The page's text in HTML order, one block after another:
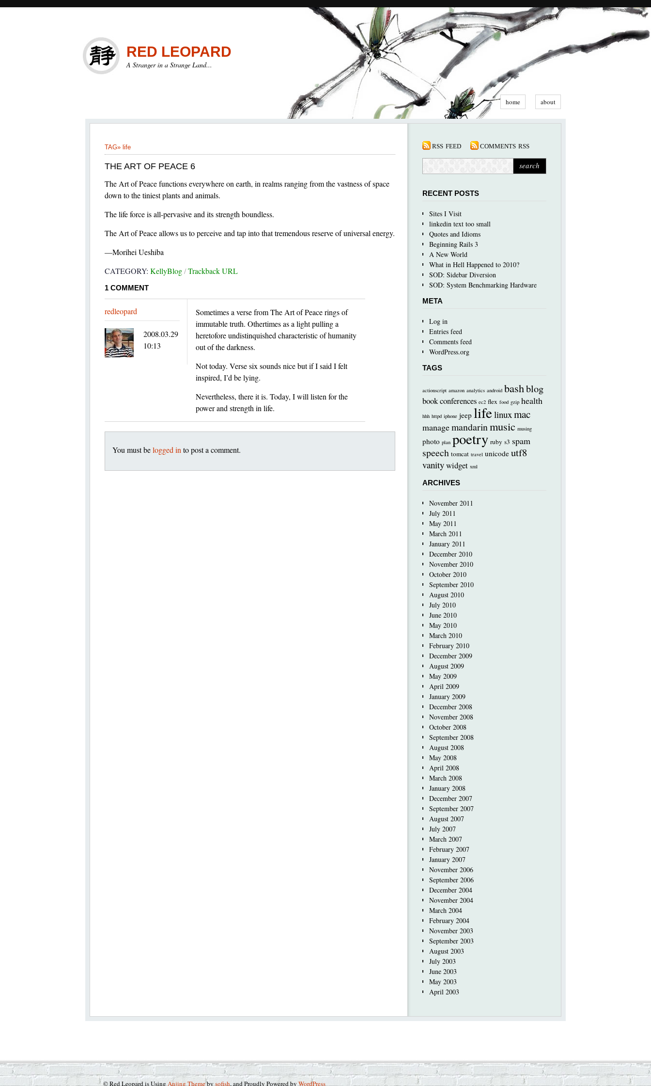
RED LEOPARD
A Stranger in a Strange Land...
home about
TAG» life
THE ART OF PEACE 6
The Art of Peace functions everywhere on earth, in realms ranging from the vastness of space
down to the tiniest plants and animals.
The life force is all-pervasive and its strength boundless.
The Art of Peace allows us to perceive and tap into that tremendous reserve of universal energy.
—Morihei Ueshiba
CATEGORY: KellyBlog/Trackback URL
1 COMMENT
Sometimes a verse from The Art of Peace rings of
immutable truth. Othertimes as a light pulling a
heretofore undistinquished characteristic of humanity
out of the darkness.
Not today. Verse six sounds nice but if I said I felt
inspired, I’d be lying.
Nevertheless, there it is. Today, I will listen for the
power and strength in life.
redleopard
2008.03.29
10:13
You must belogged in to post a comment.
rss feed comments rss
RECENT POSTS
Sites I Visit
linkedin text too small
Quotes and Idioms
Beginning Rails 3
A New World
What in Hell Happened to 2010?
SOD: Sidebar Diversion
SOD: System Benchmarking Hardware
META
Log in
Entries feed
Comments feed
WordPress.org
TAGS
actionscript amazon analytics android bashblog
bookconferences ec2 flex food gzip health
hhh httpd iphone jeep lifelinuxmac
managemandarinmusic musing
photo plan poetry ruby s3 spam
speech tomcat travel unicode utf8
vanitywidget xml
ARCHIVES
November 2011
July 2011
May 2011
March 2011
January 2011
December 2010
November 2010
October 2010
September 2010
August 2010
July 2010
June 2010
May 2010
March 2010
February 2010
December 2009
August 2009
May 2009
April 2009
January 2009
December 2008
November 2008
October 2008
September 2008
August 2008
May 2008
April 2008
March 2008
January 2008
December 2007
September 2007
August 2007
July 2007
March 2007
February 2007
January 2007
November 2006
September 2006
December 2004
November 2004
March 2004
February 2004
November 2003
September 2003
August 2003
July 2003
June 2003
May 2003
April 2003
© Red Leopard is UsingAnjing Themebysofish, and Proudly Powered byWordPress